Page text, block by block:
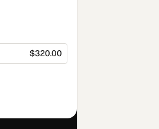
$320.00